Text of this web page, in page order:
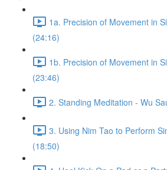
1a. Precision of Movement in
(24:16)
1b. Precision of Movement in
(23:46)
2. Standing Meditation - Wu
3. Using Nim Tao to Perform
(18:50)